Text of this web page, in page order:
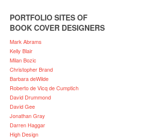
PORTFOLIO SITES OF
BOOK COVER DESIGNERS
Mark Abrams
Kelly Blair
Milan Bozic
Christopher Brand
Barbara deWilde
Roberto de Vicq de Cumptich
David Drummond
David Gee
Jonathan Gray
Darren Haggar
High Design